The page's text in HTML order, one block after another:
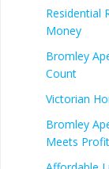
Residential
Money
Bromley
Count
Victorian
Bromley
Meets Profit